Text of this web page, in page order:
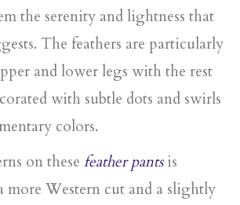
the serenity and lightness that
The feathers are particularly
and lower legs with the rest
with subtle dots and swirls
colors.
on these feather pantsis
more Western cut and a slightly